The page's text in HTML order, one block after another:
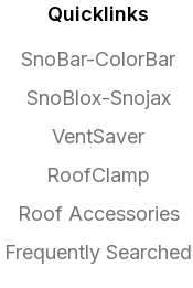
Quicklinks
SnoBar-ColorBar
SnoBlox-Snojax
VentSaver
RoofClamp
Roof Accessories
Frequently Searched